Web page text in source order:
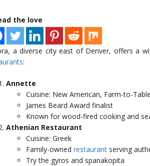
the love
a diverse city east of Denver, offers a
:
Annette
Cuisine: New American, Farm-to-Table
James Beard Award finalist
Known for wood-fired cooking and
Athenian Restaurant
Cuisine: Greek
Family-owned restaurant serving
Try the gyros and spanakopita